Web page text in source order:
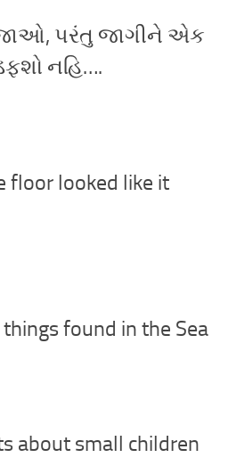
પરંતુ જાગીને એક
નહિ….
floor looked like it
found in the Sea
about small children